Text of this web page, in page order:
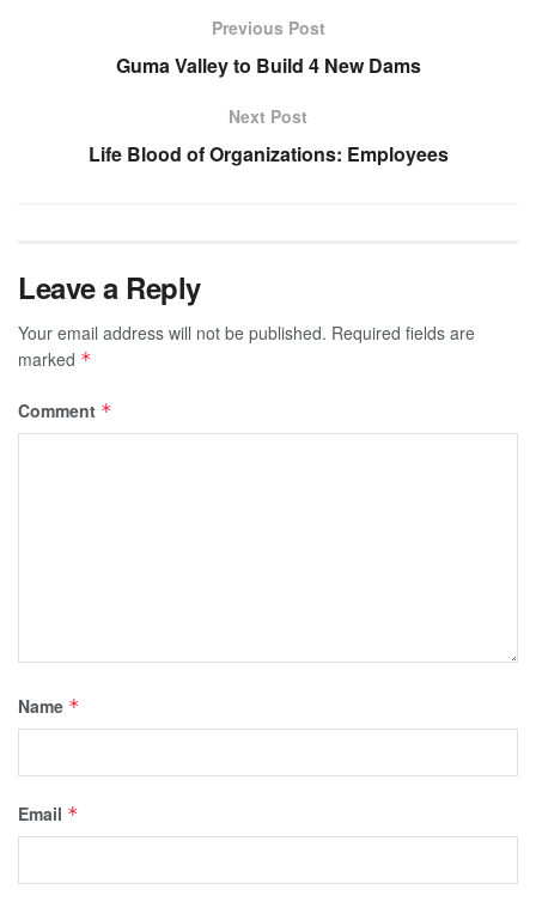
Previous Post
Guma Valley to Build 4 New Dams
Next Post
Life Blood of Organizations: Employees
Leave a Reply
Your email address will not be published. Required fields are
marked *
Comment *
Name *
Email *